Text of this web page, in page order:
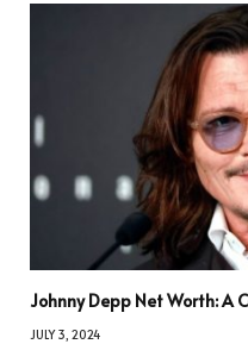
Johnny Depp Net Worth: A
JULY 3, 2024